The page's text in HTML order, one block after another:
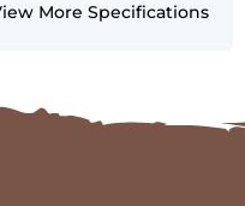
More Specifications